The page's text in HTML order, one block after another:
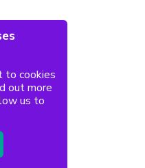
to cookies
out more
us to